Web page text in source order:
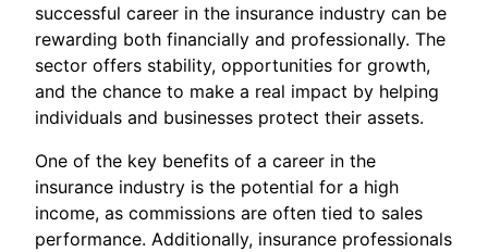
successful career in the insurance industry can be
rewarding both financially and professionally. The
sector offers stability, opportunities for growth,
and the chance to make a real impact by helping
individuals and businesses protect their assets.
One of the key benefits of a career in the
insurance industry is the potential for a high
income, as commissions are often tied to sales
performance. Additionally, insurance professionals